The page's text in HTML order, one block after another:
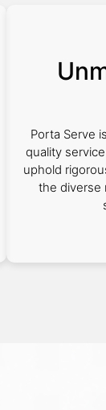
Porta Serve
quality
uphold
the diverse